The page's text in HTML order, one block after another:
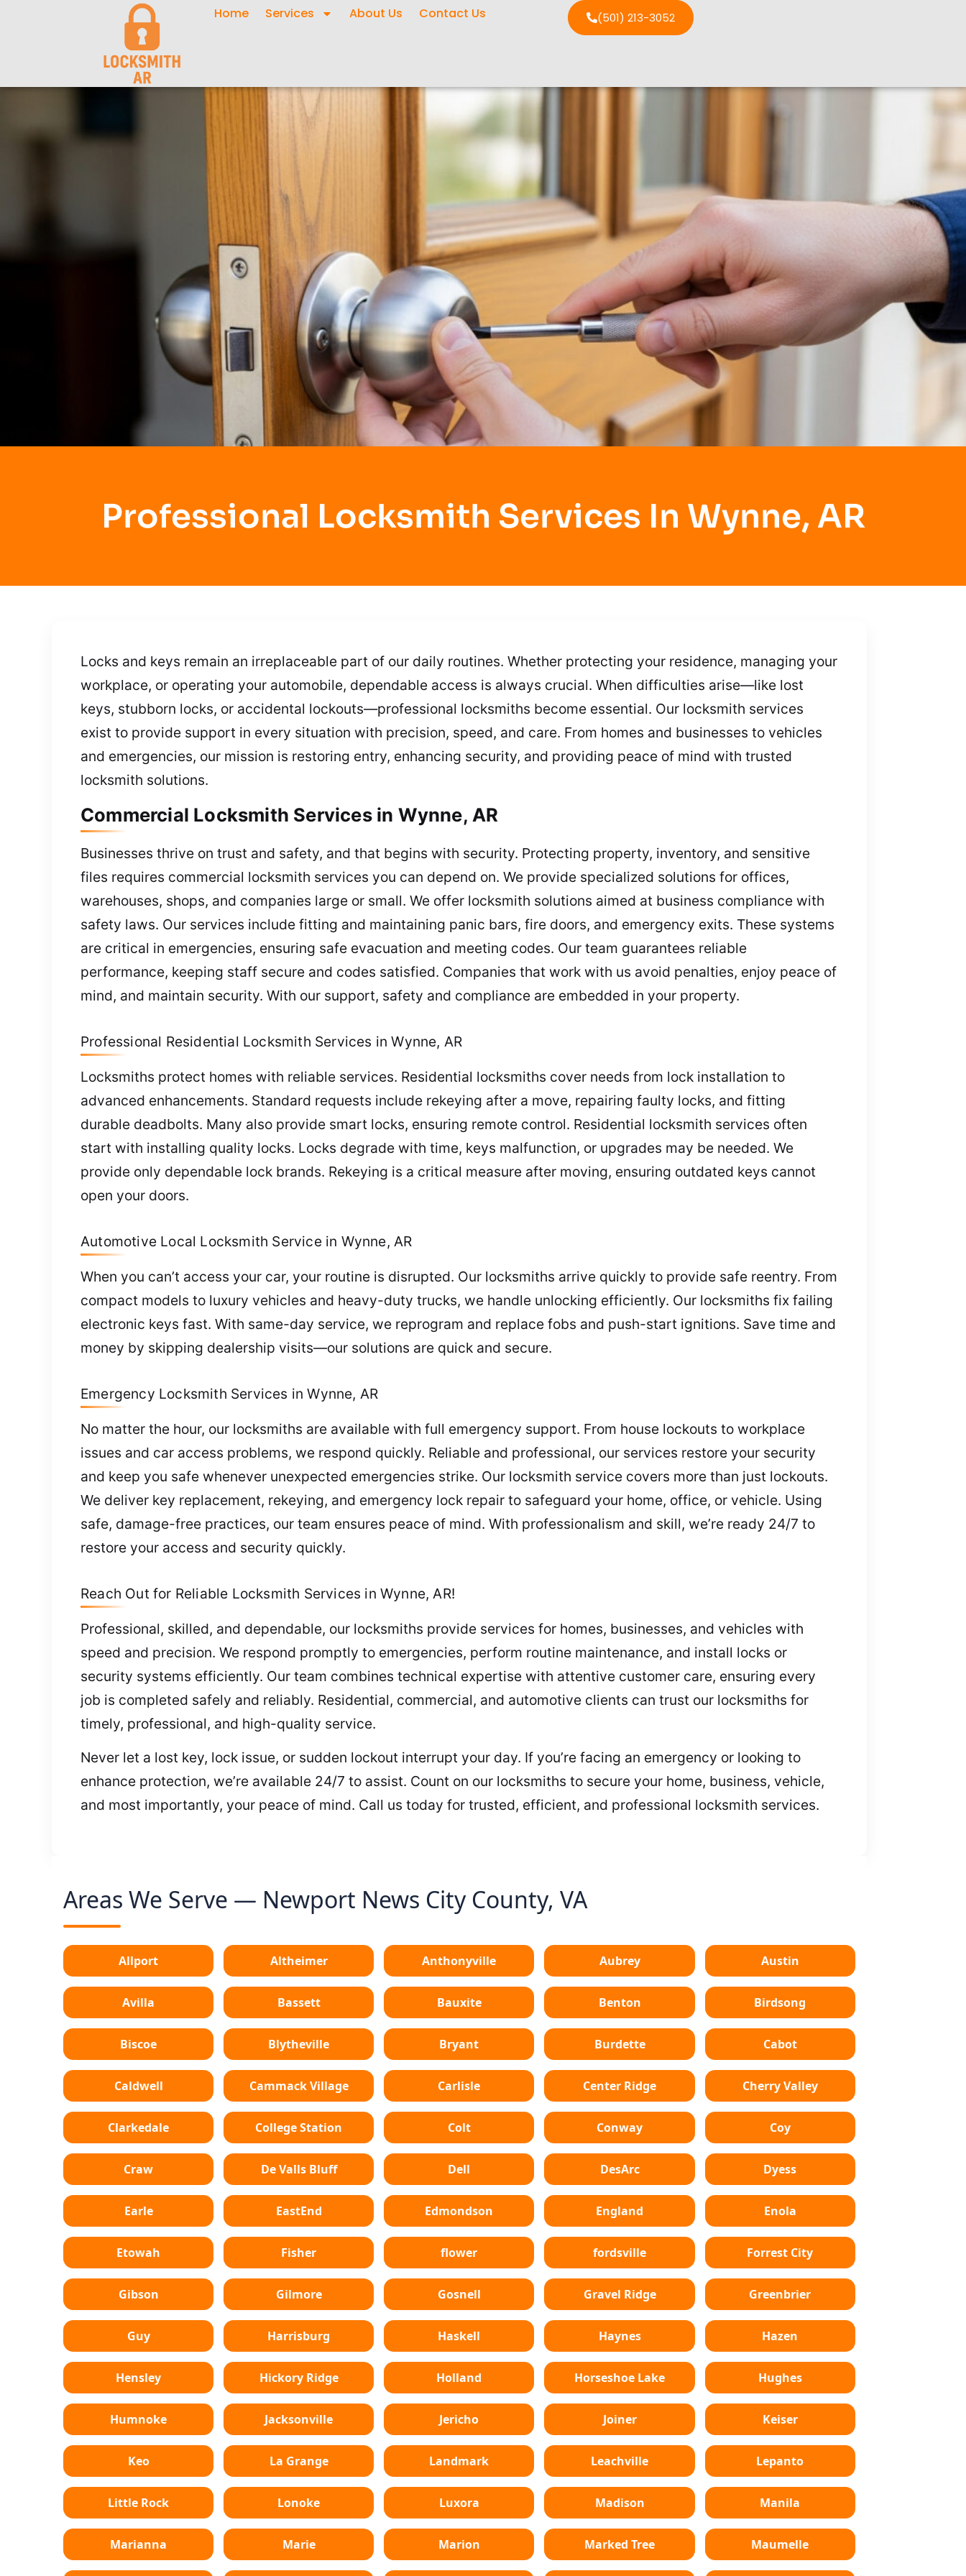
Home Services About Us Contact Us (501) 213-3052
Professional Locksmith Services In Wynne, AR
Locks and keys remain an irreplaceable part of our daily routines. Whether protecting your residence, managing your
workplace, or operating your automobile, dependable access is always crucial. When difficulties arise—like lost
keys, stubborn locks, or accidental lockouts—professional locksmiths become essential. Our locksmith services
exist to provide support in every situation with precision, speed, and care. From homes and businesses to vehicles
and emergencies, our mission is restoring entry, enhancing security, and providing peace of mind with trusted
locksmith solutions.
Commercial Locksmith Services in Wynne, AR
Businesses thrive on trust and safety, and that begins with security. Protecting property, inventory, and sensitive
files requires commercial locksmith services you can depend on. We provide specialized solutions for offices,
warehouses, shops, and companies large or small. We offer locksmith solutions aimed at business compliance with
safety laws. Our services include fitting and maintaining panic bars, fire doors, and emergency exits. These systems
are critical in emergencies, ensuring safe evacuation and meeting codes. Our team guarantees reliable
performance, keeping staff secure and codes satisfied. Companies that work with us avoid penalties, enjoy peace of
mind, and maintain security. With our support, safety and compliance are embedded in your property.
Professional Residential Locksmith Services in Wynne, AR
Locksmiths protect homes with reliable services. Residential locksmiths cover needs from lock installation to
advanced enhancements. Standard requests include rekeying after a move, repairing faulty locks, and fitting
durable deadbolts. Many also provide smart locks, ensuring remote control. Residential locksmith services often
start with installing quality locks. Locks degrade with time, keys malfunction, or upgrades may be needed. We
provide only dependable lock brands. Rekeying is a critical measure after moving, ensuring outdated keys cannot
open your doors.
Automotive Local Locksmith Service in Wynne, AR
When you can’t access your car, your routine is disrupted. Our locksmiths arrive quickly to provide safe reentry. From
compact models to luxury vehicles and heavy-duty trucks, we handle unlocking efficiently. Our locksmiths fix failing
electronic keys fast. With same-day service, we reprogram and replace fobs and push-start ignitions. Save time and
money by skipping dealership visits—our solutions are quick and secure.
Emergency Locksmith Services in Wynne, AR
No matter the hour, our locksmiths are available with full emergency support. From house lockouts to workplace
issues and car access problems, we respond quickly. Reliable and professional, our services restore your security
and keep you safe whenever unexpected emergencies strike. Our locksmith service covers more than just lockouts.
We deliver key replacement, rekeying, and emergency lock repair to safeguard your home, office, or vehicle. Using
safe, damage-free practices, our team ensures peace of mind. With professionalism and skill, we’re ready 24/7 to
restore your access and security quickly.
Reach Out for Reliable Locksmith Services in Wynne, AR!
Professional, skilled, and dependable, our locksmiths provide services for homes, businesses, and vehicles with
speed and precision. We respond promptly to emergencies, perform routine maintenance, and install locks or
security systems efficiently. Our team combines technical expertise with attentive customer care, ensuring every
job is completed safely and reliably. Residential, commercial, and automotive clients can trust our locksmiths for
timely, professional, and high-quality service.
Never let a lost key, lock issue, or sudden lockout interrupt your day. If you’re facing an emergency or looking to
enhance protection, we’re available 24/7 to assist. Count on our locksmiths to secure your home, business, vehicle,
and most importantly, your peace of mind. Call us today for trusted, efficient, and professional locksmith services.
Areas We Serve — Newport News City County, VA
Allport Altheimer Anthonyville Aubrey Austin
Avilla Bassett Bauxite Benton Birdsong
Biscoe Blytheville Bryant Burdette Cabot
Caldwell Cammack Village Carlisle Center Ridge Cherry Valley
Clarkedale College Station Colt Conway Coy
Craw De Valls Bluff Dell DesArc Dyess
Earle EastEnd Edmondson England Enola
Etowah Fisher flower fordsville Forrest City
Gibson Gilmore Gosnell Gravel Ridge Greenbrier
Guy Harrisburg Haskell Haynes Hazen
Hensley Hickory Ridge Holland Horseshoe Lake Hughes
Humnoke Jacksonville Jericho Joiner Keiser
Keo La Grange Landmark Leachville Lepanto
Little Rock Lonoke Luxora Madison Manila
Marianna Marie Marion Marked Tree Maumelle